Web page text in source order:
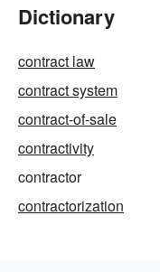
Dictionary
contract law
contract system
contract-of-sale
contractivity
contractor
contractorization